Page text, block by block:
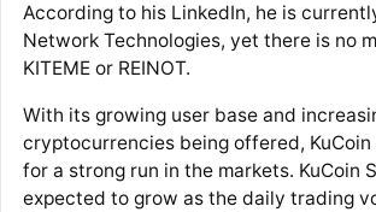
According to his LinkedIn, he is
Network Technologies, yet there is no
KITEME or REINOT.
With its growing user base and
cryptocurrencies being offered, KuCoin
for a strong run in the markets. KuCoin
expected to grow as the daily trading